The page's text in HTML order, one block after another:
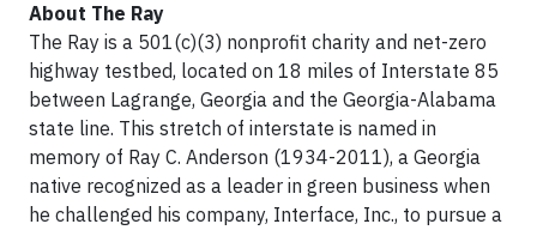
About The Ray
The Ray is a 501(c)(3) nonprofit charity and net-zero
highway testbed, located on 18 miles of Interstate 85
between Lagrange, Georgia and the Georgia-Alabama
state line. This stretch of interstate is named in
memory of Ray C. Anderson (1934-2011), a Georgia
native recognized as a leader in green business when
he challenged his company, Interface, Inc., to pursue a